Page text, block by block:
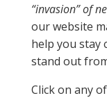
“invasion” of
our website
help you stay
stand out
Click on any